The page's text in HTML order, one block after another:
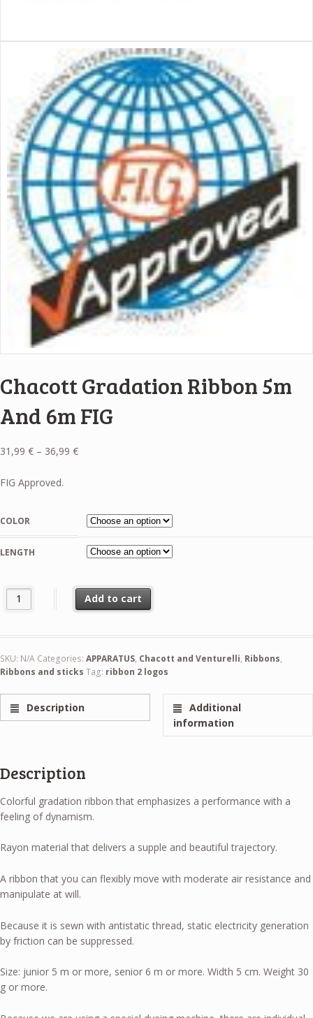
Chacott Gradation Ribbon 5m
And 6m FIG
31,99 € – 36,99 €Price
36,99 €
FIG Approved.
COLOR
LENGTH
Chacott Gradation Ribbon 5m And 6m FIG quantity
Add to cart
SKU: N/A Categories: APPARATUS, Chacott and Venturelli, Ribbons,
Ribbons and sticks Tag: ribbon 2 logos
Description
Additional
information
Description
Colorful gradation ribbon that emphasizes a performance with a
feeling of dynamism.
Rayon material that delivers a supple and beautiful trajectory.
A ribbon that you can flexibly move with moderate air resistance and
manipulate at will.
Because it is sewn with antistatic thread, static electricity generation
by friction can be suppressed.
Size: junior 5 m or more, senior 6 m or more. Width 5 cm. Weight 30
g or more.